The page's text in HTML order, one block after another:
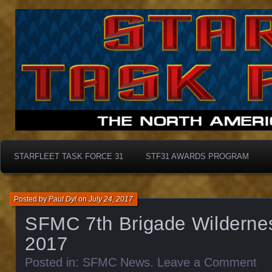
STF31 Awards
Starfleet Task Force 31
STARFLEET TASK FORCE 31 STF31 AWARDS PROGRAM
SFMC 7th Brigade
2017
Posted byPaul DylonJuly 24, 2017
Posted in: SFMC News. Leave a Comment